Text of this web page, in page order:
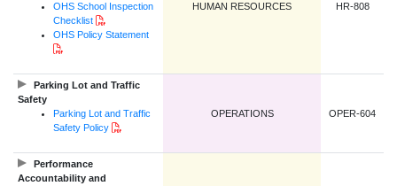
OHS School Inspection
Checklist
OHS Policy Statement
HUMAN RESOURCES HR-808
Parking Lot and Traffic
Safety
Parking Lot and Traffic
Safety Policy
OPERATIONS OPER-604
Performance
Accountability and